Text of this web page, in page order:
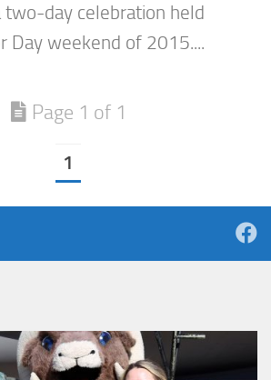
two-day celebration held
Day weekend of 2015....
Page 1 of 1
1